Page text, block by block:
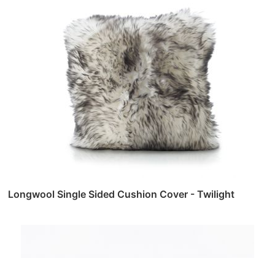
Longwool Single Sided Cushion Cover - Twilight